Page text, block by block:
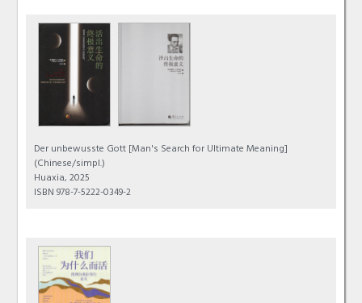
Der unbewusste Gott [Man's Search for Ultimate Meaning]
(Chinese/simpl.)
Huaxia, 2025
ISBN 978-7-5222-0349-2